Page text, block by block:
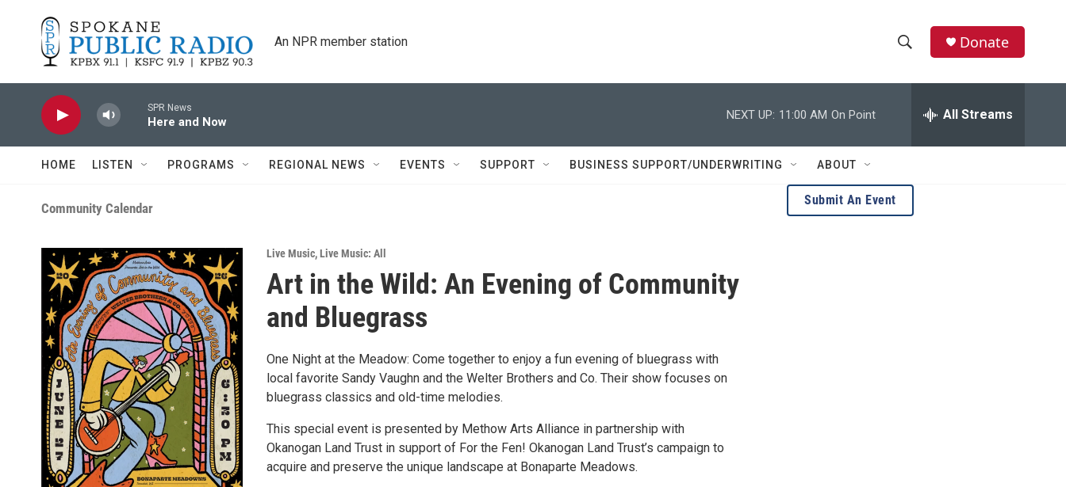
An NPR member station
h
w
S
e
e
h
e
r
Donate
SPR News
Here and Now
NEXT UP: 11:00 AM On Point All Streams
HOME LISTEN PROGRAMS REGIONAL NEWS EVENTS SUPPORT BUSINESS SUPPORT/UNDERWRITING ABOUT
Community Calendar
Live Music,Live Music: All
Art in the Wild: An Evening of Community
and Bluegrass
One Night at the Meadow: Come together to enjoy a fun evening of bluegrass with
local favorite Sandy Vaughn and the Welter Brothers and Co. Their show focuses on
bluegrass classics and old-time melodies.
This special event is presented by Methow Arts Alliance in partnership with
Okanogan Land Trust in support of For the Fen! Okanogan Land Trust’s campaign to
acquire and preserve the unique landscape at Bonaparte Meadows.
Submit An Event